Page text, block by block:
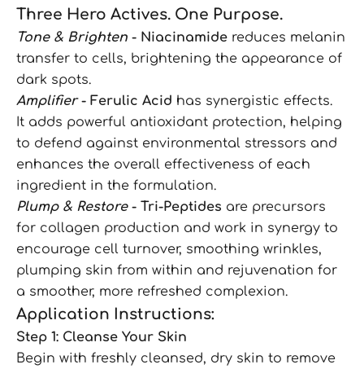
Three Hero Actives. One Purpose.
Tone & Brighten - Niacinamide reduces melanin
transfer to cells, brightening the appearance of
dark spots.
Amplifier- Ferulic Acid has synergistic effects.
It adds powerful antioxidant protection, helping
to defend against environmental stressors and
enhances the overall effectiveness of each
ingredient in the formulation.
Plump & Restore- Tri-Peptides are precursors
for collagen production and work in synergy to
encourage cell turnover, smoothing wrinkles,
plumping skin from within and rejuvenation for
a smoother, more refreshed complexion.
Application Instructions:
Step 1: Cleanse Your Skin
Begin with freshly cleansed, dry skin to remove